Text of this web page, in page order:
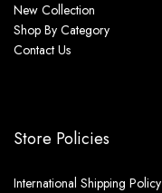
New Collection
Shop By Category
Contact Us
Store Policies
International Shipping Policy